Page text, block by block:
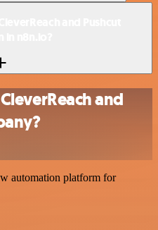
and
automation platform for